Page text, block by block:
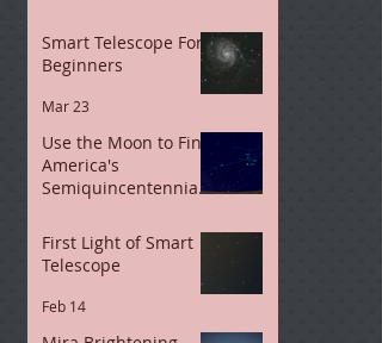
Smart Telescope For
Beginners
Mar 23
Use the Moon to Find
America's
Semiquincentennial
First Light of Smart
Telescope
Feb 14